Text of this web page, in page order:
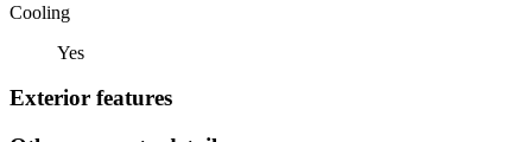
Cooling
Yes
Exterior features